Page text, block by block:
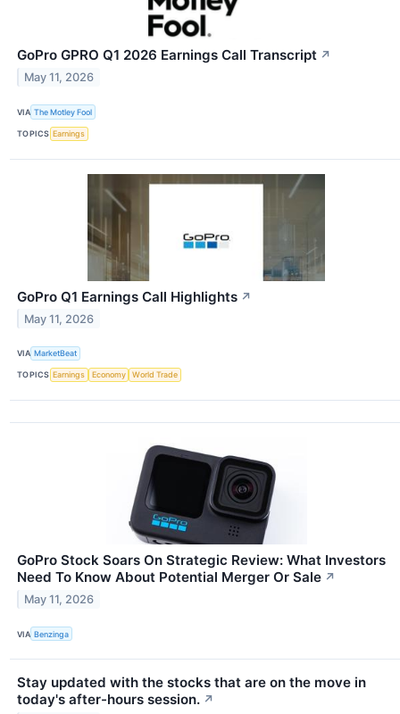
GoPro GPRO Q1 2026 Earnings Call Transcript ↗
May 11, 2026
VIA The Motley Fool
TOPICS Earnings
GoPro Q1 Earnings Call Highlights ↗
May 11, 2026
VIA MarketBeat
TOPICS Earnings Economy World Trade
GoPro Stock Soars On Strategic Review: What Investors
Need To Know About Potential Merger Or Sale ↗
May 11, 2026
VIA Benzinga
Stay updated with the stocks that are on the move in
today's after-hours session. ↗